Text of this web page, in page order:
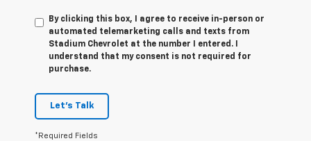
By clicking this box, I agree to receive in-person or
automated telemarketing calls and texts from
Stadium Chevrolet at the number I entered. I
understand that my consent is not required for
purchase.
Let's Talk
*Required Fields